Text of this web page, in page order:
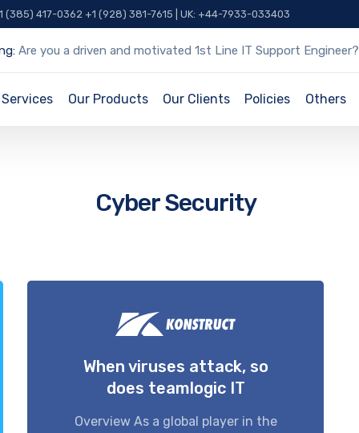
(385) 417-0362 +1 (928) 381-7615 | UK: +44-7933-033403
Are you a driven and motivated 1st Line IT Support Engineer?
Services Our Products Our Clients Policies Others
Cyber Security
When viruses attack, so
does teamlogic IT
Overview As a global player in the